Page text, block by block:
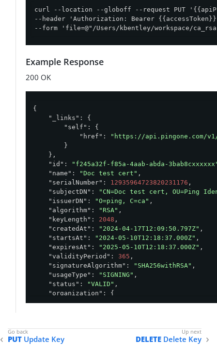
curl --location --globoff --request PUT
--header 'Authorization: Bearer
--form 'file=@"/Users/kbentley/workspace/
Example Response
200 OK
{
"_links" : {
"self" : {
"href" :
"https://api.pingone.com/v1/
        }
    },
"id" :
"f245a32f-f85a-4aab-abda-
"name" : "Doc test cert" ,
"serialNumber" : 12935964723820231176 ,
"subjectDN" :
"CN=Doc test cert, OU=Ping
"issuerDN" : "O=ping, C=ca" ,
"algorithm" : "RSA" ,
"keyLength" : 2048 ,
"createdAt" : "2024-04-17T12:09:50.797Z" ,
"startsAt" : "2024-05-10T12:18:37.000Z" ,
"expiresAt" : "2025-05-10T12:18:37.000Z" ,
"validityPeriod" : 365 ,
"signatureAlgorithm" : "SHA256withRSA" ,
"usageType" : "SIGNING" ,
"status" : "VALID" ,
"organization" : {
"id": "bed432e6-676a-4ebe-b5a5-
"id": "abfba8f6-49eb-49f5-a5d9-
    },
PUT Update Key DELETE Delete Key